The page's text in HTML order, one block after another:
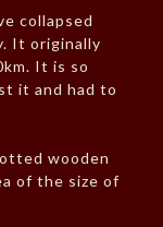
collapsed
It originally
It is so
it and had to
wooden
of the size of